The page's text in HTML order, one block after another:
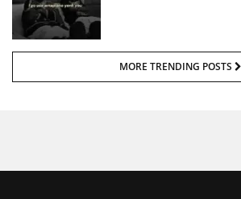
MORE TRENDING POSTS